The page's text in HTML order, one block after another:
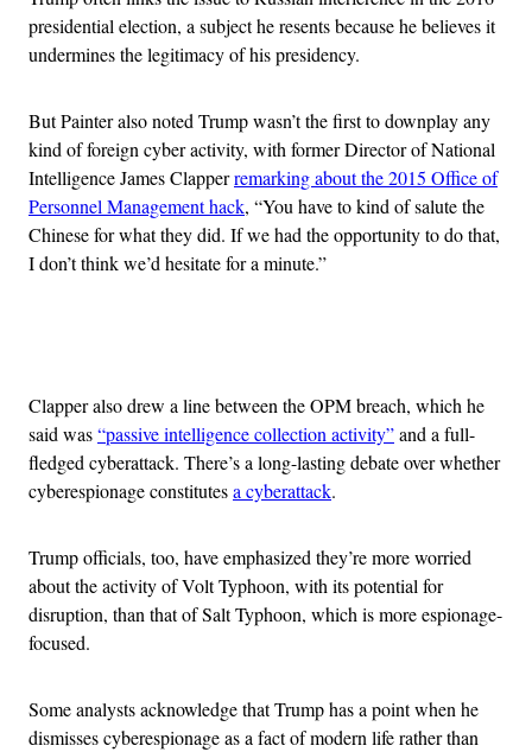
presidential election, a subject he resents because he believes it
undermines the legitimacy of his presidency.
But Painter also noted Trump wasn’t the first to downplay any
kind of foreign cyber activity, with former Director of National
Intelligence James Clapperremarking about the 2015 Office of
Personnel Management hack, “You have to kind of salute the
Chinese for what they did. If we had the opportunity to do that,
I don’t think we’d hesitate for a minute.”
Clapper also drew a line between the OPM breach, which he
said was“passive intelligence collection activity”and a full-
fledged cyberattack. There’s a long-lasting debate over whether
cyberespionage constitutesa cyberattack.
Trump officials, too, have emphasized they’re more worried
about the activity of Volt Typhoon, with its potential for
disruption, than that of Salt Typhoon, which is more espionage-
focused.
Some analysts acknowledge that Trump has a point when he
dismisses cyberespionage as a fact of modern life rather than